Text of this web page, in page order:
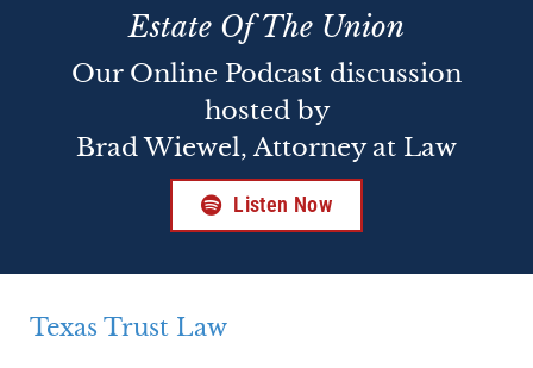
Estate Of The Union
Our Online Podcast discussion
hosted by
Brad Wiewel, Attorney at Law
Listen Now
Texas Trust Law